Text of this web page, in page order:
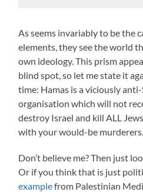
As seems invariably to be the
elements, they see the world
own ideology. This prism
blind spot, so let me state it
time: Hamas is a viciously
organisation which will not
destroy Israel and kill ALL
with your would-be murderers.
Don’t believe me? Then just
Or if you think that is just
examplefrom Palestinian